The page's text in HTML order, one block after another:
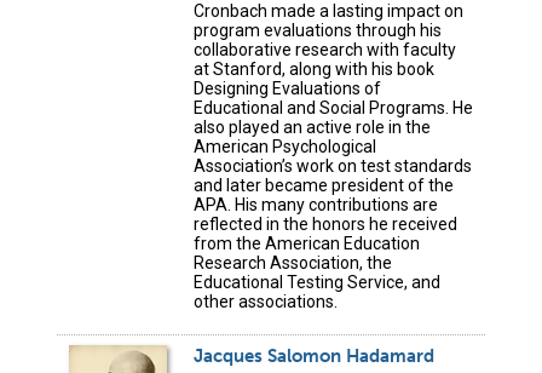
Cronbach made a lasting impact on
program evaluations through his
collaborative research with faculty
at Stanford, along with his book
Designing Evaluations of
Educational and Social Programs. He
also played an active role in the
American Psychological
Association’s work on test standards
and later became president of the
APA. His many contributions are
reflected in the honors he received
from the American Education
Research Association, the
Educational Testing Service, and
other associations.
Jacques Salomon Hadamard